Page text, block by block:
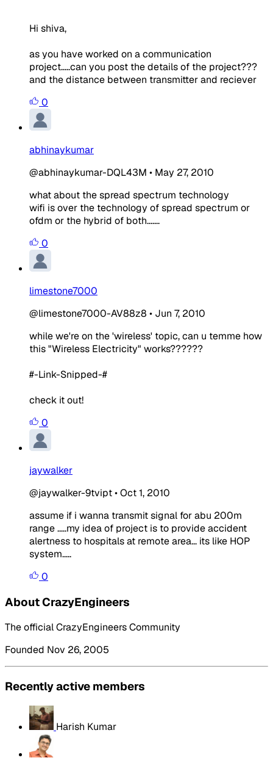
Hi shiva,
as you have worked on a communication
project.....can you post the details of the project???
and the distance between transmitter and reciever
0
abhinaykumar
@abhinaykumar-DQL43M • May 27, 2010
what about the spread spectrum technology
wifi is over the technology of spread spectrum or
ofdm or the hybrid of both.......
0
limestone7000
@limestone7000-AV88z8 • Jun 7, 2010
while we're on the 'wireless' topic, can u temme how
this "Wireless Electricity" works??????
#-Link-Snipped-#
check it out!
0
jaywalker
@jaywalker-9tvipt•Oct 1, 2010
assume if i wanna transmit signal for abu 200m
range .....my idea of project is to provide accident
alertness to hospitals at remote area... its like HOP
system.....
0
About CrazyEngineers
The official CrazyEngineers Community
Founded Nov 26, 2005
Recently active members
Harish Kumar